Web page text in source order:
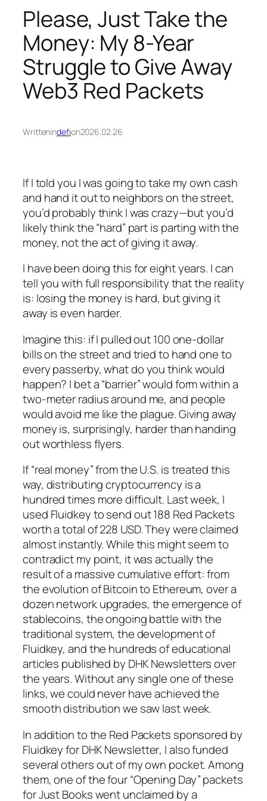
Please, Just Take the
Money: My 8-Year
Struggle to Give Away
Web3 Red Packets
Writtenindefion2026.02.26
If I told you I was going to take my own cash
and hand it out to neighbors on the street,
you’d probably think I was crazy—but you’d
likely think the “hard” part is parting with the
money, not the act of giving it away.
I have been doing this for eight years. I can
tell you with full responsibility that the reality
is: losing the money is hard, but giving it
away is even harder.
Imagine this: if I pulled out 100 one-dollar
bills on the street and tried to hand one to
every passerby, what do you think would
happen? I bet a “barrier” would form within a
two-meter radius around me, and people
would avoid me like the plague. Giving away
money is, surprisingly, harder than handing
out worthless flyers.
If “real money” from the U.S. is treated this
way, distributing cryptocurrency is a
hundred times more difficult. Last week, I
used Fluidkey to send out 188 Red Packets
worth a total of 228 USD. They were claimed
almost instantly. While this might seem to
contradict my point, it was actually the
result of a massive cumulative effort: from
the evolution of Bitcoin to Ethereum, over a
dozen network upgrades, the emergence of
stablecoins, the ongoing battle with the
traditional system, the development of
Fluidkey, and the hundreds of educational
articles published by DHK Newslettersover
the years. Without any single one of these
links, we could never have achieved the
smooth distribution we saw last week.
In addition to the Red Packets sponsored by
Fluidkey forDHK Newsletter, I also funded
several others out of my own pocket. Among
them, one of the four “Opening Day” packets
for Just Books went unclaimed by a